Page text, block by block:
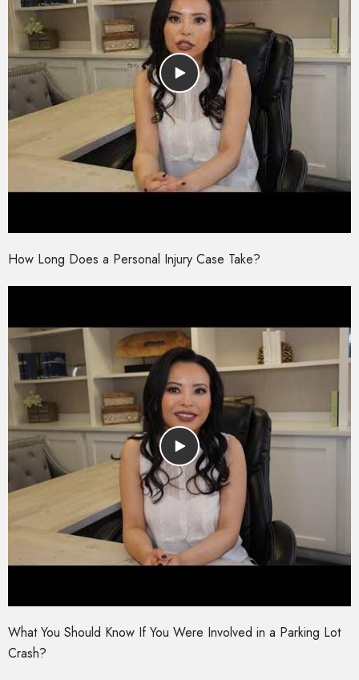
How Long Does a Personal Injury Case Take?
What You Should Know If You Were Involved in a Parking Lot
Crash?